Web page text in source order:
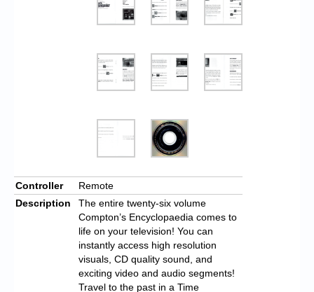
Controller
Remote
Description
The entire twenty-six volume
Compton’s Encyclopaedia comes to
life on your television! You can
instantly access high resolution
visuals, CD quality sound, and
exciting video and audio segments!
Travel to the past in a Time